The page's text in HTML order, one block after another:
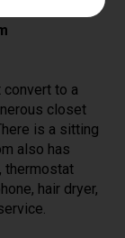
to a
closet
is a sitting
also has
thermostat
hair dryer,